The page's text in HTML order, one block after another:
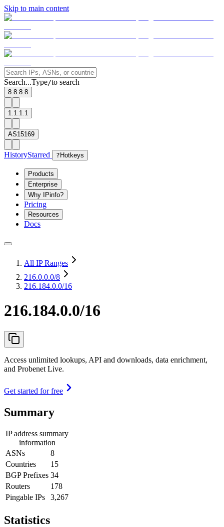
Skip to main content
Search...Type/to search
8.8.8.8
1.1.1.1
AS15169
HistoryStarred ? Hotkeys
Products
Enterprise
Why IPinfo?
Pricing
Resources
Docs
All IP Ranges
216.0.0.0/8
216.184.0.0/16
216.184.0.0/16
Access unlimited lookups, API and downloads, data enrichment,
and Probenet Live.
Get started for free
Summary
IP address summary
information
ASNs
8
Countries
15
BGP Prefixes 34
Routers
178
Pingable IPs
3,267
Statistics